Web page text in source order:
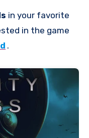
in your favorite
in the game
.